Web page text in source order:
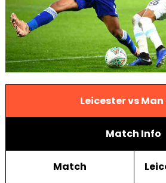
Leicester vs
Match Info
Match